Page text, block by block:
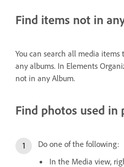
Find items not in
You can search all media
any albums. In Elements
not in any Album.
Find photos used in
Do one of the following:
In the Media view,